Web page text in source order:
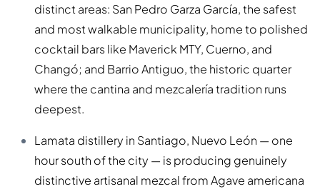
distinct areas: San Pedro Garza García, the safest
and most walkable municipality, home to polished
cocktail bars like Maverick MTY, Cuerno, and
Changó; and Barrio Antiguo, the historic quarter
where the cantina and mezcalería tradition runs
deepest.
Lamata distillery in Santiago, Nuevo León — one
hour south of the city — is producing genuinely
distinctive artisanal mezcal from Agave americana